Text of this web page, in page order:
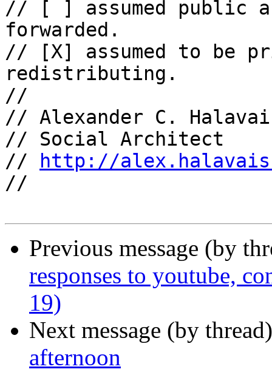
// [ ] assumed public
forwarded.
// [X] assumed to be
redistributing.
//
// Alexander C.
// Social Architect
//
http://
//
Previous message (by
responses to youtube,
19)
Next message (by
afternoon